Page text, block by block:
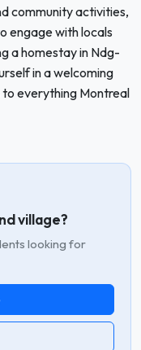
community activities,
engage with locals
a homestay in Ndg-
in a welcoming
to everything Montreal
village?
looking for